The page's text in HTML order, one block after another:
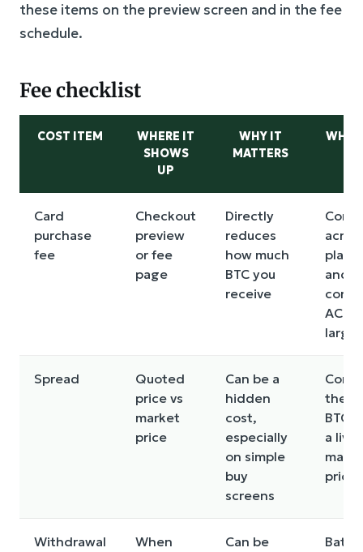
these items on the preview screen and in the fee
schedule.
Fee checklist
COST ITEM
WHERE IT
SHOWS
UP
WHY IT
MATTERS
Card
purchase
fee
Checkout
preview
or fee
page
Directly
reduces
how much
BTC you
receive
and
ACH
Spread
Quoted
price vs
market
price
Can be a
hidden
cost,
especially
on simple
buy
screens
the
BTC
a live
price
Withdrawal When Can be Batch